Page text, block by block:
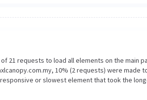
21 requests to load all elements on the main
10% (2 requests) were made
or slowest element that took the